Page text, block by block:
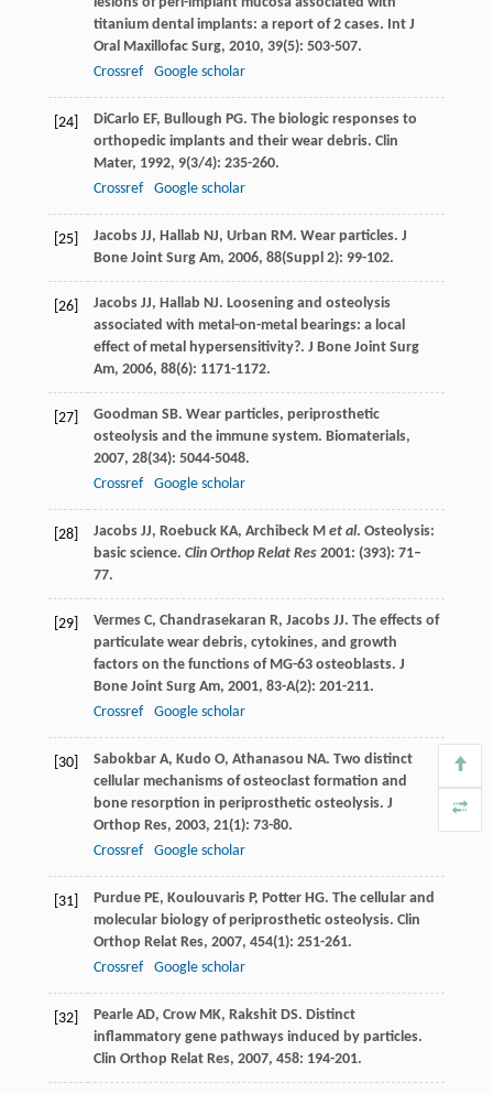
titanium dental implants: a report of 2 cases. Int J
Oral Maxillofac Surg, 2010, 39(5): 503-507.
Crossref
Google scholar
[24] DiCarlo EF, Bullough PG. The biologic responses to
orthopedic implants and their wear debris. Clin
Mater, 1992, 9(3/4): 235-260.
Crossref
Google scholar
[25] Jacobs JJ, Hallab NJ, Urban RM. Wear particles. J
Bone Joint Surg Am, 2006, 88(Suppl 2): 99-102.
[26] Jacobs JJ, Hallab NJ. Loosening and osteolysis
associated with metal-on-metal bearings: a local
effect of metal hypersensitivity?. J Bone Joint Surg
Am, 2006, 88(6): 1171-1172.
[27] Goodman SB. Wear particles, periprosthetic
osteolysis and the immune system. Biomaterials,
2007, 28(34): 5044-5048.
Crossref
Google scholar
[28] Jacobs JJ, Roebuck KA, Archibeck M et al. Osteolysis:
basic science. Clin Orthop Relat Res2001: (393): 71–
77.
[29] Vermes C, Chandrasekaran R, Jacobs JJ. The effects of
particulate wear debris, cytokines, and growth
factors on the functions of MG-63 osteoblasts. J
Bone Joint Surg Am, 2001, 83-A(2): 201-211.
Crossref
Google scholar
[30] Sabokbar A, Kudo O, Athanasou NA. Two distinct
cellular mechanisms of osteoclast formation and
bone resorption in periprosthetic osteolysis. J
Orthop Res, 2003, 21(1): 73-80.
Crossref
Google scholar
[31] Purdue PE, Koulouvaris P, Potter HG. The cellular and
molecular biology of periprosthetic osteolysis. Clin
Orthop Relat Res, 2007, 454(1): 251-261.
Crossref
Google scholar
[32] Pearle AD, Crow MK, Rakshit DS. Distinct
inflammatory gene pathways induced by particles.
Clin Orthop Relat Res, 2007, 458: 194-201.